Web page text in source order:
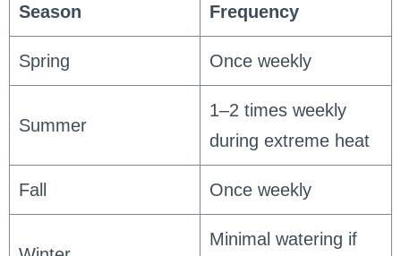
Season Frequency
Spring Once weekly
Summer
1–2 times weekly
during extreme heat
Fall Once weekly
Minimal watering if